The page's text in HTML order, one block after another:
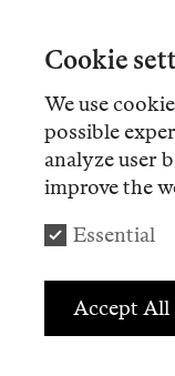
Artikel
Nº 15
Memo
Book as
Cookie
We use
possible
analyze user
improve the
Essential
Accept All